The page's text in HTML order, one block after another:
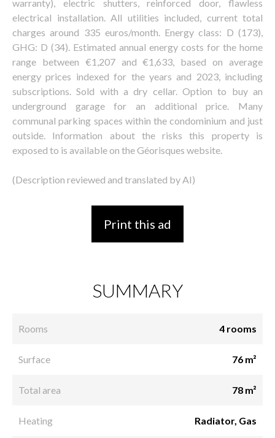
warranty), electric shutters, reinforced door, flawless
electrical installation. All utilities included, current total
charges around 335 euros/month. Energy class: D (173),
GHG: D (34). Estimated annual energy costs for the home
range between €1,207 and €1,633, based on average
energy prices indexed for the years and 2023, including
subscriptions. Sold with a dry cellar. Option to buy an
underground garage for an additional price. Many
communal parking spaces within the condominium and just
outside. Information about the risks this property is
exposed to is available on the Géorisques website.
(Description reviewed and translated by AI)
Print this ad
SUMMARY
Rooms 4 rooms
Surface 76 m²
Total area 78 m²
Heating Radiator, Gas